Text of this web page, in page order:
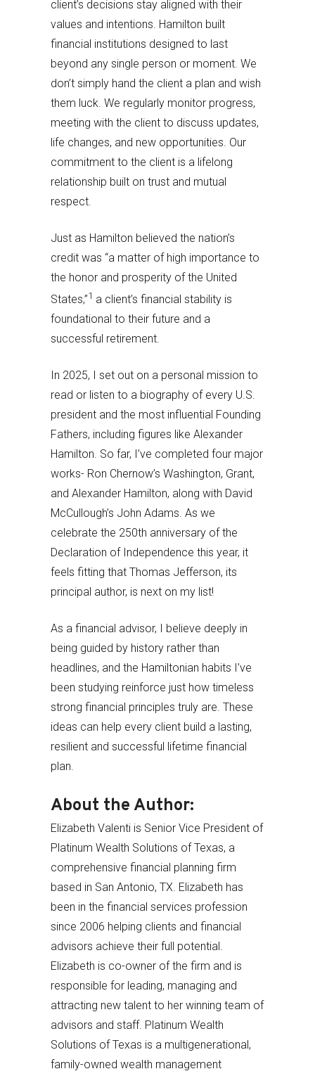
client’s decisions stay aligned with their
values and intentions. Hamilton built
financial institutions designed to last
beyond any single person or moment. We
don’t simply hand the client a plan and wish
them luck. We regularly monitor progress,
meeting with the client to discuss updates,
life changes, and new opportunities. Our
commitment to the client is a lifelong
relationship built on trust and mutual
respect.
Just as Hamilton believed the nation’s
credit was “a matter of high importance to
the honor and prosperity of the United
States,”1 a client’s financial stability is
foundational to their future and a
successful retirement.
In 2025, I set out on a personal mission to
read or listen to a biography of every U.S.
president and the most influential Founding
Fathers, including figures like Alexander
Hamilton. So far, I’ve completed four major
works- Ron Chernow’s Washington, Grant,
and Alexander Hamilton, along with David
McCullough’s John Adams. As we
celebrate the 250th anniversary of the
Declaration of Independence this year, it
feels fitting that Thomas Jefferson, its
principal author, is next on my list!
As a financial advisor, I believe deeply in
being guided by history rather than
headlines, and the Hamiltonian habits I’ve
been studying reinforce just how timeless
strong financial principles truly are. These
ideas can help every client build a lasting,
resilient and successful lifetime financial
plan.
About the Author:
Elizabeth Valenti is Senior Vice President of
Platinum Wealth Solutions of Texas, a
comprehensive financial planning firm
based in San Antonio, TX. Elizabeth has
been in the financial services profession
since 2006 helping clients and financial
advisors achieve their full potential.
Elizabeth is co-owner of the firm and is
responsible for leading, managing and
attracting new talent to her winning team of
advisors and staff. Platinum Wealth
Solutions of Texas is a multigenerational,
family-owned wealth management